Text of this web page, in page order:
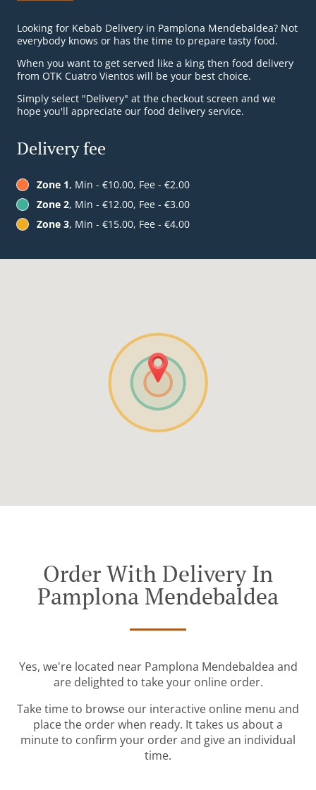
Looking for Kebab Delivery in Pamplona Mendebaldea? Not
everybody knows or has the time to prepare tasty food.
When you want to get served like a king then food delivery
from OTK Cuatro Vientos will be your best choice.
Simply select "Delivery" at the checkout screen and we
hope you'll appreciate our food delivery service.
Delivery fee
Zone 1, Min - €10.00, Fee - €2.00
Zone 2, Min - €12.00, Fee - €3.00
Zone 3, Min - €15.00, Fee - €4.00
Order With Delivery In
Pamplona Mendebaldea
Yes, we're located near Pamplona Mendebaldea and
are delighted to take your online order.
Take time to browse our interactive online menu and
place the order when ready. It takes us about a
minute to confirm your order and give an individual
time.